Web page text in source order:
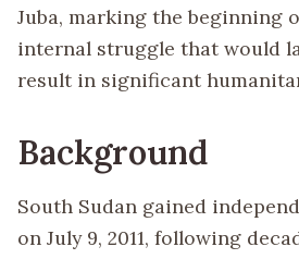
Juba, marking the beginning
internal struggle that would
result in significant
Background
South Sudan gained
on July 9, 2011, following